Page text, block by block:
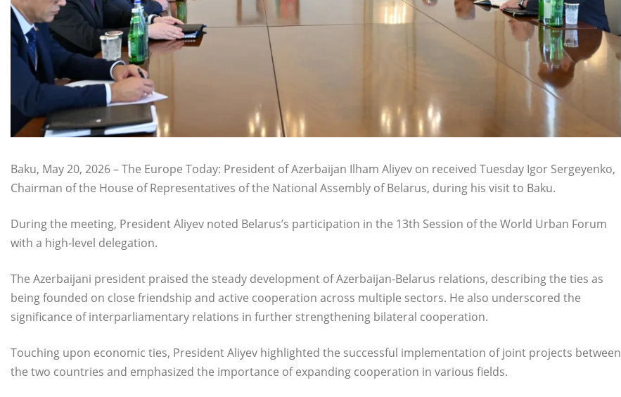
Baku, May 20, 2026 – The Europe Today: President of Azerbaijan Ilham Aliyev on received Tuesday Igor Sergeyenko,
Chairman of the House of Representatives of the National Assembly of Belarus, during his visit to Baku.
During the meeting, President Aliyev noted Belarus’s participation in the 13th Session of the World Urban Forum
with a high-level delegation.
The Azerbaijani president praised the steady development of Azerbaijan-Belarus relations, describing the ties as
being founded on close friendship and active cooperation across multiple sectors. He also underscored the
significance of interparliamentary relations in further strengthening bilateral cooperation.
Touching upon economic ties, President Aliyev highlighted the successful implementation of joint projects between
the two countries and emphasized the importance of expanding cooperation in various fields.